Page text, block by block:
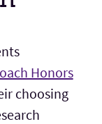
Honors
choosing